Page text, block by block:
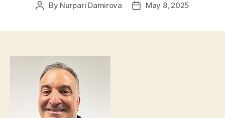
Post
By Nurpari Damirova
PostMay 8, 2025